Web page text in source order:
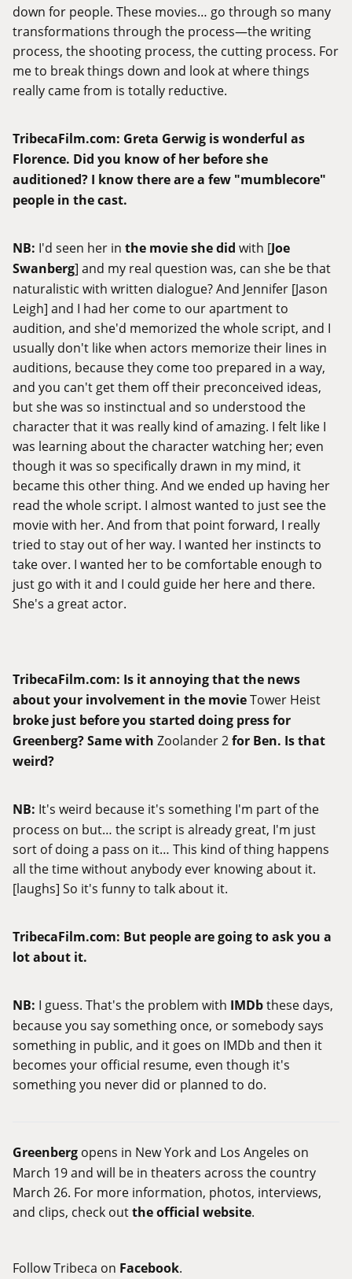
down for people. These movies… go through so many
transformations through the process—the writing
process, the shooting process, the cutting process. For
me to break things down and look at where things
really came from is totally reductive.
TribecaFilm.com: Greta Gerwig is wonderful as
Florence. Did you know of her before she
auditioned? I know there are a few "mumblecore"
people in the cast.
NB: I'd seen her in the movie she did with [Joe
Swanberg] and my real question was, can she be that
naturalistic with written dialogue? And Jennifer [Jason
Leigh] and I had her come to our apartment to
audition, and she'd memorized the whole script, and I
usually don't like when actors memorize their lines in
auditions, because they come too prepared in a way,
and you can't get them off their preconceived ideas,
but she was so instinctual and so understood the
character that it was really kind of amazing. I felt like I
was learning about the character watching her; even
though it was so specifically drawn in my mind, it
became this other thing. And we ended up having her
read the whole script. I almost wanted to just see the
movie with her. And from that point forward, I really
tried to stay out of her way. I wanted her instincts to
take over. I wanted her to be comfortable enough to
just go with it and I could guide her here and there.
She's a great actor.
TribecaFilm.com: Is it annoying that the news
about your involvement in the movieTower Heist
broke just before you started doing press for
Greenberg? Same with Zoolander 2 for Ben. Is that
weird?
NB: It's weird because it's something I'm part of the
process on but… the script is already great, I'm just
sort of doing a pass on it… This kind of thing happens
all the time without anybody ever knowing about it.
[laughs] So it's funny to talk about it.
TribecaFilm.com: But people are going to ask you a
lot about it.
NB: I guess. That's the problem with IMDbthese days,
because you say something once, or somebody says
something in public, and it goes on IMDb and then it
becomes your official resume, even though it's
something you never did or planned to do.
Greenberg opens in New York and Los Angeles on
March 19 and will be in theaters across the country
March 26. For more information, photos, interviews,
and clips, check outthe official website.
Follow Tribeca on Facebook.